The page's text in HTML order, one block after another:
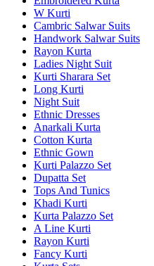
W Kurti
Cambric Salwar Suits
Handwork Salwar Suits
Rayon Kurta
Ladies Night Suit
Kurti Sharara Set
Long Kurti
Night Suit
Ethnic Dresses
Anarkali Kurta
Cotton Kurta
Ethnic Gown
Kurti Palazzo Set
Dupatta Set
Tops And Tunics
Khadi Kurti
Kurta Palazzo Set
A Line Kurti
Rayon Kurti
Fancy Kurti